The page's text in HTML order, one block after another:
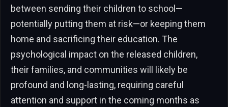
between sending their children to school—
potentially putting them at risk—or keeping them
home and sacrificing their education. The
psychological impact on the released children,
their families, and communities will likely be
profound and long-lasting, requiring careful
attention and support in the coming months as